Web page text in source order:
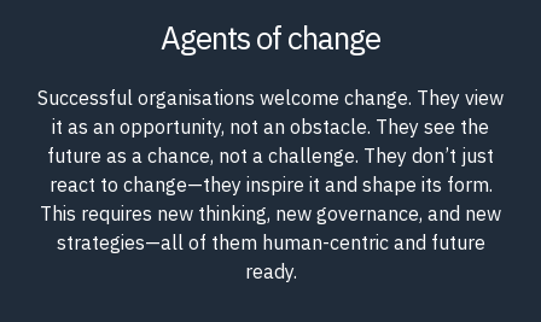
Agents of change
Successful organisations welcome change. They view
it as an opportunity, not an obstacle. They see the
future as a chance, not a challenge. They don’t just
react to change—they inspire it and shape its form.
This requires new thinking, new governance, and new
strategies—all of them human-centric and future
ready.